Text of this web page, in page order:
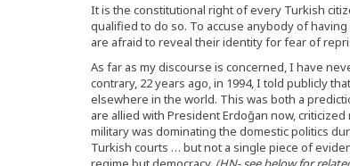
It is the constitutional right of every Turkish
qualified to do so. To accuse anybody of
are afraid to reveal their identity for fear of
As far as my discourse is concerned, I have
contrary, 22 years ago, in 1994, I told publicly
elsewhere in the world. This was both a
are allied with President Erdoğan now,
military was dominating the domestic politics
Turkish courts … but not a single piece of